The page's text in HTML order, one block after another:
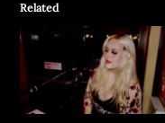
Related